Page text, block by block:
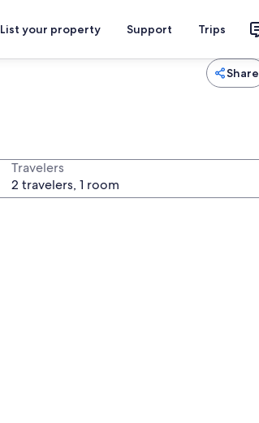
List your property Support Trips
Share
Travelers